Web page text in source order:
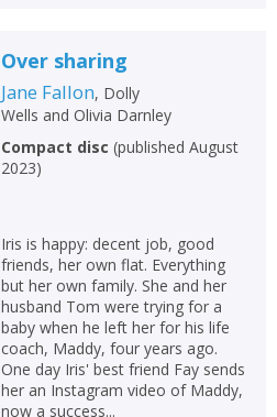
Over sharing
Jane Fallon, Dolly
Wells and Olivia Darnley
Compact disc (published August
2023)
Iris is happy: decent job, good
friends, her own flat. Everything
but her own family. She and her
husband Tom were trying for a
baby when he left her for his life
coach, Maddy, four years ago.
One day Iris' best friend Fay sends
her an Instagram video of Maddy,
now a success...